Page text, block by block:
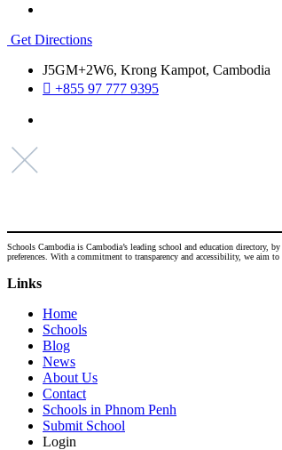
Get Directions
J5GM+2W6, Krong Kampot, Cambodia
+855 97 777 9395
Schools Cambodia is Cambodia’s leading school and education directory,
preferences. With a commitment to transparency and accessibility, we
Links
Home
Schools
Blog
News
About Us
Contact
Schools in Phnom Penh
Submit School
Login